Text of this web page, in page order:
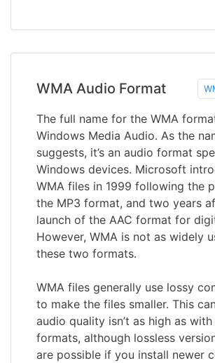
WMA Audio Format
The full name for the WMA
Windows Media Audio. As the
suggests, it’s an audio format
Windows devices. Microsoft
WMA files in 1999 following the
the MP3 format, and two years
launch of the AAC format for
However, WMA is not as widely
these two formats.
WMA files generally use lossy
to make the files smaller. This
audio quality isn’t as high as
formats, although lossless
are possible if you install newer